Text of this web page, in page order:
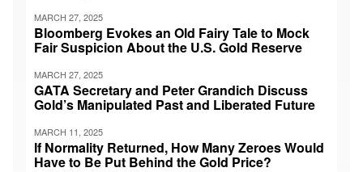
MARCH 27, 2025
Bloomberg Evokes an Old Fairy Tale to Mock
Fair Suspicion About the U.S. Gold Reserve
MARCH 27, 2025
GATA Secretary and Peter Grandich Discuss
Gold’s Manipulated Past and Liberated Future
MARCH 11, 2025
If Normality Returned, How Many Zeroes Would
Have to Be Put Behind the Gold Price?